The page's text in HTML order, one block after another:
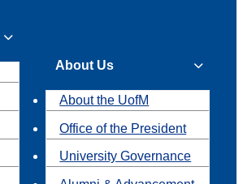
About Us
About the UofM
Office of the President
University Governance